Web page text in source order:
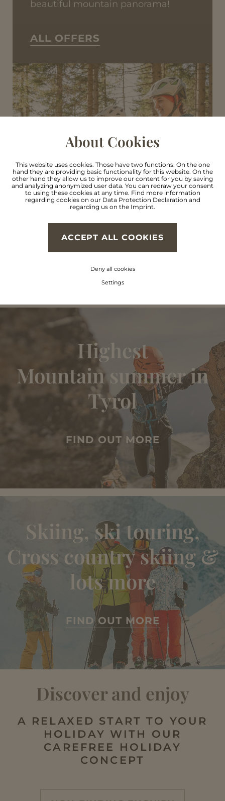
beautiful mountain panorama!
ALL OFFERS
Highest
Mountain summer in
Tyrol
FIND OUT MORE
Skiing, ski touring,
Cross country skiing &
lots more
FIND OUT MORE
Discover and enjoy
A RELAXED START TO YOUR
HOLIDAY WITH OUR
CAREFREE HOLIDAY
CONCEPT
About Cookies
This website uses cookies. Those have two functions: On the one
hand they are providing basic functionality for this website. On the
other hand they allow us to improve our content for you by saving
and analyzing anonymized user data. You can redraw your consent
to using these cookies at any time. Find more information
regarding cookies on our Data Protection Declaration and
regarding us on the Imprint.
ACCEPT ALL COOKIES
Deny all cookies
Settings